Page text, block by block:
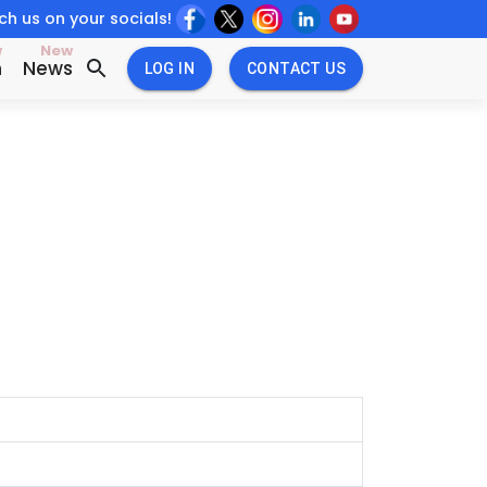
us on your socials!
News
New
LOG IN CONTACT US